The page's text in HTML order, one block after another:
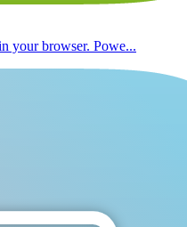
your browser. Powe...